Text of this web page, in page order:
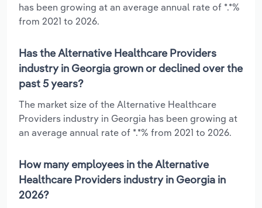
has been growing at an average annual rate of *.*%
from 2021 to 2026.
Has the Alternative Healthcare Providers
industry in Georgia grown or declined over the
past 5 years?
The market size of the Alternative Healthcare
Providers industry in Georgia has been growing at
an average annual rate of *.*% from 2021 to 2026.
How many employees in the Alternative
Healthcare Providers industry in Georgia in
2026?